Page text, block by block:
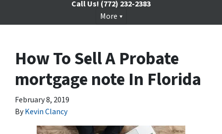
Call Us! (772) 232-2383
More
How To Sell A Probate
mortgage note In Florida
February 8, 2019
ByKevin Clancy